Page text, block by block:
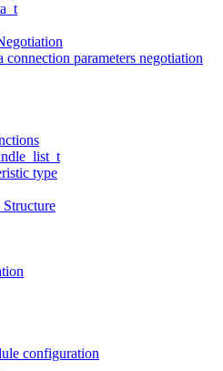
parameters negotiation
type
configuration